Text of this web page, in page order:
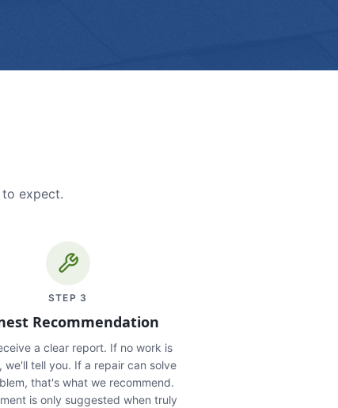
expect.
STEP 3
Recommendation
a clear report. If no work is
we'll tell you. If a repair can solve
that's what we recommend.
is only suggested when truly